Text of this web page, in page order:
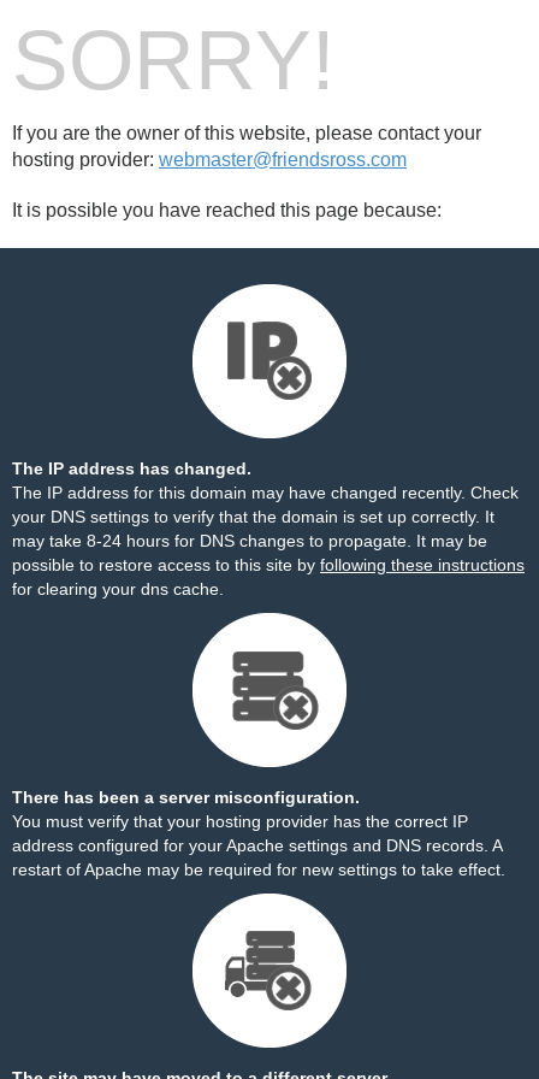
SORRY!
If you are the owner of this website, please contact your
hosting provider: webmaster@friendsross.com
It is possible you have reached this page because:
The IP address has changed.
The IP address for this domain may have changed recently. Check
your DNS settings to verify that the domain is set up correctly. It
may take 8-24 hours for DNS changes to propagate. It may be
possible to restore access to this site by following these instructions
for clearing your dns cache.
There has been a server misconfiguration.
You must verify that your hosting provider has the correct IP
address configured for your Apache settings and DNS records. A
restart of Apache may be required for new settings to take effect.